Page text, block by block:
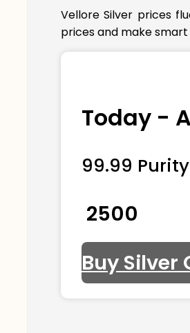
Vellore Silver prices
prices and make smart
Today -
99.99
₹ 2500
Buy Silver